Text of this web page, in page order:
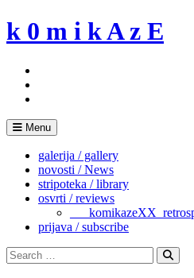
Skip
to
k 0 m i k A z E
Menu
galerija / gallery
novosti / News
stripoteka / library
osvrti / reviews
prijava / subscribe
Search
for:
Search